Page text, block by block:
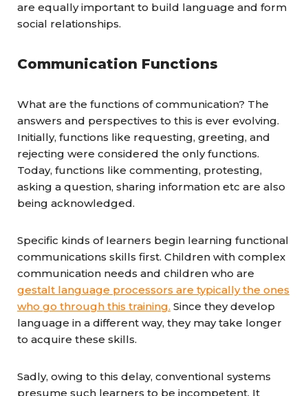
are equally important to build language and form
social relationships.
Communication Functions
What are the functions of communication? The
answers and perspectives to this is ever evolving.
Initially, functions like requesting, greeting, and
rejecting were considered the only functions.
Today, functions like commenting, protesting,
asking a question, sharing information etc are also
being acknowledged.
Specific kinds of learners begin learning functional
communications skills first. Children with complex
communication needs and children who are
gestalt language processors are typically the ones
who go through this training. Since they develop
language in a different way, they may take longer
to acquire these skills.
Sadly, owing to this delay, conventional systems
presume such learners to be incompetent. It